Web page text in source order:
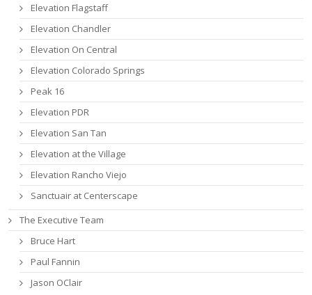
Elevation Flagstaff
Elevation Chandler
Elevation On Central
Elevation Colorado Springs
Peak 16
Elevation PDR
Elevation San Tan
Elevation at the Village
Elevation Rancho Viejo
Sanctuair at Centerscape
The Executive Team
Bruce Hart
Paul Fannin
Jason OClair